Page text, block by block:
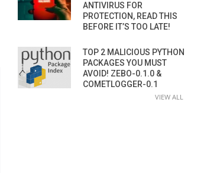
ANTIVIRUS FOR
PROTECTION, READ THIS
BEFORE IT’S TOO LATE!
TOP 2 MALICIOUS PYTHON
PACKAGES YOU MUST
AVOID! ZEBO-0.1.0 &
COMETLOGGER-0.1
VIEW ALL